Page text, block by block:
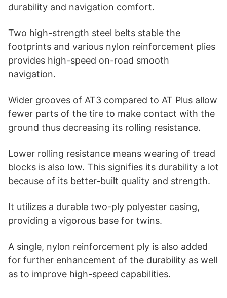
durability and navigation comfort.
Two high-strength steel belts stable the
footprints and various nylon reinforcement plies
provides high-speed on-road smooth
navigation.
Wider grooves of AT3 compared to AT Plus allow
fewer parts of the tire to make contact with the
ground thus decreasing its rolling resistance.
Lower rolling resistance means wearing of tread
blocks is also low. This signifies its durability a lot
because of its better-built quality and strength.
It utilizes a durable two-ply polyester casing,
providing a vigorous base for twins.
A single, nylon reinforcement ply is also added
for further enhancement of the durability as well
as to improve high-speed capabilities.